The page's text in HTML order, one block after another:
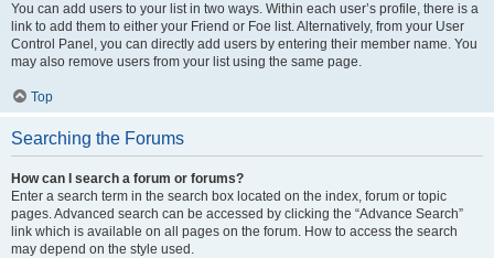
You can add users to your list in two ways. Within each user’s profile, there is a
link to add them to either your Friend or Foe list. Alternatively, from your User
Control Panel, you can directly add users by entering their member name. You
may also remove users from your list using the same page.
Top
Searching the Forums
How can I search a forum or forums?
Enter a search term in the search box located on the index, forum or topic
pages. Advanced search can be accessed by clicking the “Advance Search”
link which is available on all pages on the forum. How to access the search
may depend on the style used.